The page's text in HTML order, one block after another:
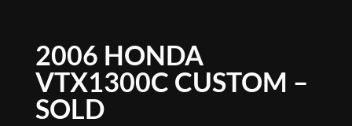
2006 HONDA
VTX1300C CUSTOM –
SOLD